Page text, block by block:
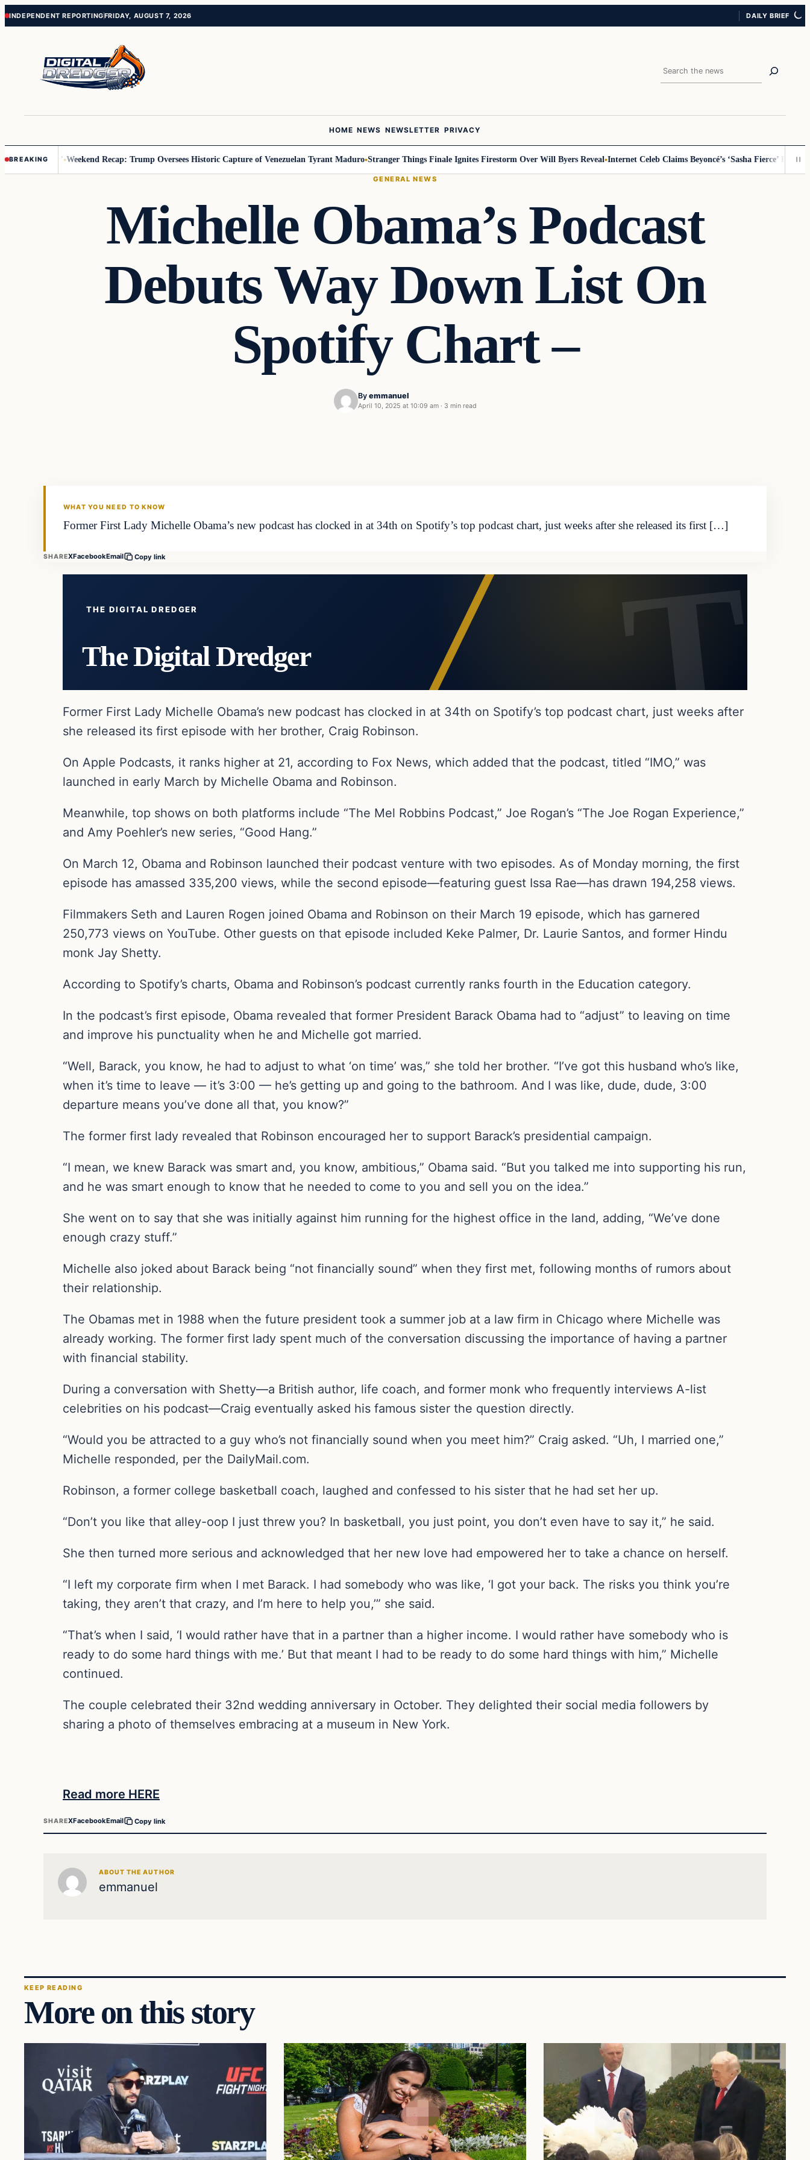
Skip
Skip
INDEPENDENT REPORTINGFRIDAY, AUGUST 7, 2026 DAILY BRIEF
Search
HOME NEWS NEWSLETTER PRIVACY
BREAKING
You Pay’ Weekend Recap: Trump Oversees Historic Capture of Venezuelan Tyrant Maduro Stranger Things Finale Ignites Firestorm Over Will Byers Reveal Internet Celeb Claims Beyoncé’s ‘Sasha Fierce’ Persona
GENERAL NEWS
Michelle Obama’s Podcast
Debuts Way Down List On
Spotify Chart –
By emmanuel
April 10, 2025 at 10:09 am · 3 min read
WHAT YOU NEED TO KNOW
Former First Lady Michelle Obama’s new podcast has clocked in at 34th on Spotify’s top podcast chart, just weeks after she released its first […]
SHAREXFacebookEmail Copy link
THE DIGITAL DREDGER
The Digital Dredger
Former First Lady Michelle Obama’s new podcast has clocked in at 34th on Spotify’s top podcast chart, just weeks after
she released its first episode with her brother, Craig Robinson.
On Apple Podcasts, it ranks higher at 21, according to Fox News, which added that the podcast, titled “IMO,” was
launched in early March by Michelle Obama and Robinson.
Meanwhile, top shows on both platforms include “The Mel Robbins Podcast,” Joe Rogan’s “The Joe Rogan Experience,”
and Amy Poehler’s new series, “Good Hang.”
On March 12, Obama and Robinson launched their podcast venture with two episodes. As of Monday morning, the first
episode has amassed 335,200 views, while the second episode—featuring guest Issa Rae—has drawn 194,258 views.
Filmmakers Seth and Lauren Rogen joined Obama and Robinson on their March 19 episode, which has garnered
250,773 views on YouTube. Other guests on that episode included Keke Palmer, Dr. Laurie Santos, and former Hindu
monk Jay Shetty.
According to Spotify’s charts, Obama and Robinson’s podcast currently ranks fourth in the Education category.
In the podcast’s first episode, Obama revealed that former President Barack Obama had to “adjust” to leaving on time
and improve his punctuality when he and Michelle got married.
“Well, Barack, you know, he had to adjust to what ‘on time’ was,” she told her brother. “I’ve got this husband who’s like,
when it’s time to leave — it’s 3:00 — he’s getting up and going to the bathroom. And I was like, dude, dude, 3:00
departure means you’ve done all that, you know?”
The former first lady revealed that Robinson encouraged her to support Barack’s presidential campaign.
“I mean, we knew Barack was smart and, you know, ambitious,” Obama said. “But you talked me into supporting his run,
and he was smart enough to know that he needed to come to you and sell you on the idea.”
She went on to say that she was initially against him running for the highest office in the land, adding, “We’ve done
enough crazy stuff.”
Michelle also joked about Barack being “not financially sound” when they first met, following months of rumors about
their relationship.
The Obamas met in 1988 when the future president took a summer job at a law firm in Chicago where Michelle was
already working. The former first lady spent much of the conversation discussing the importance of having a partner
with financial stability.
During a conversation with Shetty—a British author, life coach, and former monk who frequently interviews A-list
celebrities on his podcast—Craig eventually asked his famous sister the question directly.
“Would you be attracted to a guy who’s not financially sound when you meet him?” Craig asked. “Uh, I married one,”
Michelle responded, per the DailyMail.com.
Robinson, a former college basketball coach, laughed and confessed to his sister that he had set her up.
“Don’t you like that alley-oop I just threw you? In basketball, you just point, you don’t even have to say it,” he said.
She then turned more serious and acknowledged that her new love had empowered her to take a chance on herself.
“I left my corporate firm when I met Barack. I had somebody who was like, ‘I got your back. The risks you think you’re
taking, they aren’t that crazy, and I’m here to help you,’” she said.
“That’s when I said, ‘I would rather have that in a partner than a higher income. I would rather have somebody who is
ready to do some hard things with me.’ But that meant I had to be ready to do some hard things with him,” Michelle
continued.
The couple celebrated their 32nd wedding anniversary in October. They delighted their social media followers by
sharing a photo of themselves embracing at a museum in New York.
Read more HERE
SHAREXFacebookEmail Copy link
ABOUT THE AUTHOR
emmanuel
KEEP READING
More on this story